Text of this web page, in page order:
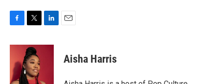
c
o
o
i
t
t
e
r
n
I
Aisha Harris